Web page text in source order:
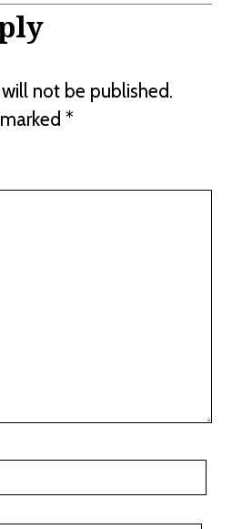
not be published.
*